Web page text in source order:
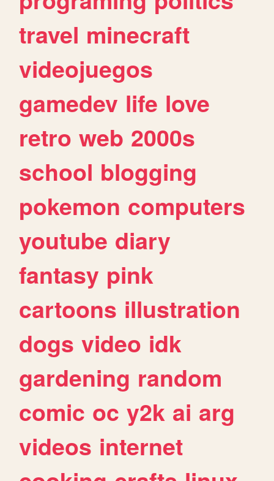
travel minecraft
videojuegos
gamedev life love
retro web 2000s
school blogging
pokemon computers
youtube diary
fantasy pink
cartoons illustration
dogs video idk
gardening random
comic oc y2k ai arg
videos internet